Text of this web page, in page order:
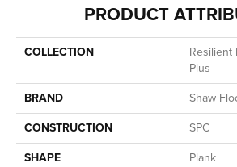
PRODUCT
COLLECTION
Resilient
Plus
BRAND
Shaw
CONSTRUCTION
SPC
SHAPE
Plank